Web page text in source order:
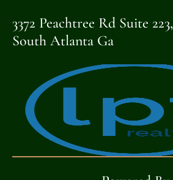
3372 Peachtree Rd Suite 223,
South Atlanta Ga